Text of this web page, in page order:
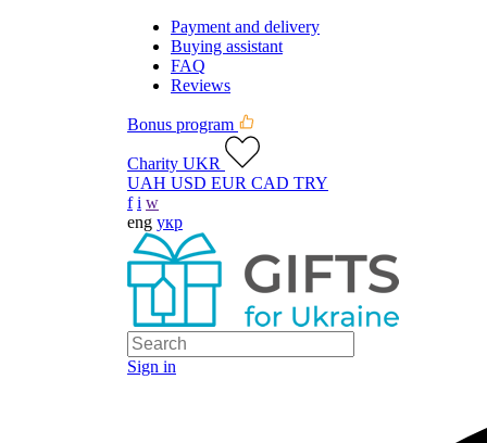
Payment and delivery
Buying assistant
FAQ
Reviews
Bonus program
Charity UKR
UAH USD EUR CAD TRY
f i w
eng укр
Sign in